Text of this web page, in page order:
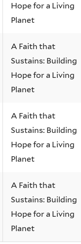
Hope for a Living
Planet
A Faith that
Sustains: Building
Hope for a Living
Planet
A Faith that
Sustains: Building
Hope for a Living
Planet
A Faith that
Sustains: Building
Hope for a Living
Planet